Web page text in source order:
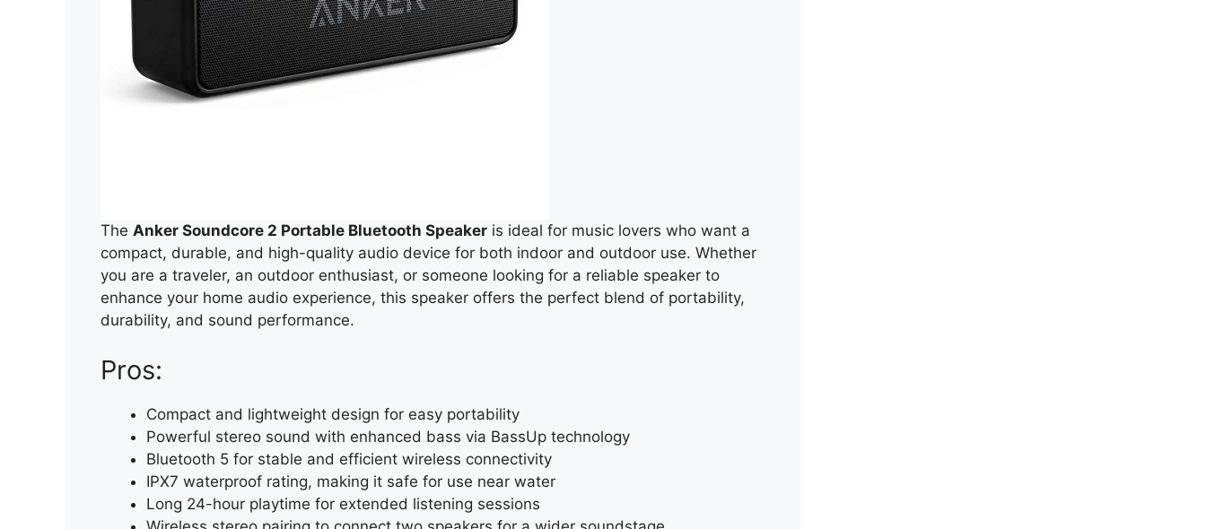
The Anker Soundcore 2 Portable Bluetooth Speaker is ideal for music lovers who want a
compact, durable, and high-quality audio device for both indoor and outdoor use. Whether
you are a traveler, an outdoor enthusiast, or someone looking for a reliable speaker to
enhance your home audio experience, this speaker offers the perfect blend of portability,
durability, and sound performance.
Pros:
Compact and lightweight design for easy portability
Powerful stereo sound with enhanced bass via BassUp technology
Bluetooth 5 for stable and efficient wireless connectivity
IPX7 waterproof rating, making it safe for use near water
Long 24-hour playtime for extended listening sessions